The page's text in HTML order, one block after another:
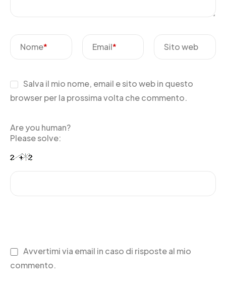
Nome* Email* Sito web
Salva il mio nome, email e sito web in questo
browser per la prossima volta che commento.
Are you human?
Please solve:
Avvertimi via email in caso di risposte al mio
commento.